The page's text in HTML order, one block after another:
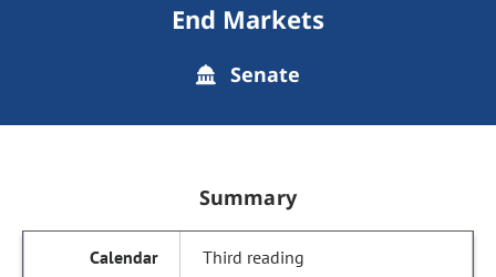
End Markets
Senate
Summary
Third reading